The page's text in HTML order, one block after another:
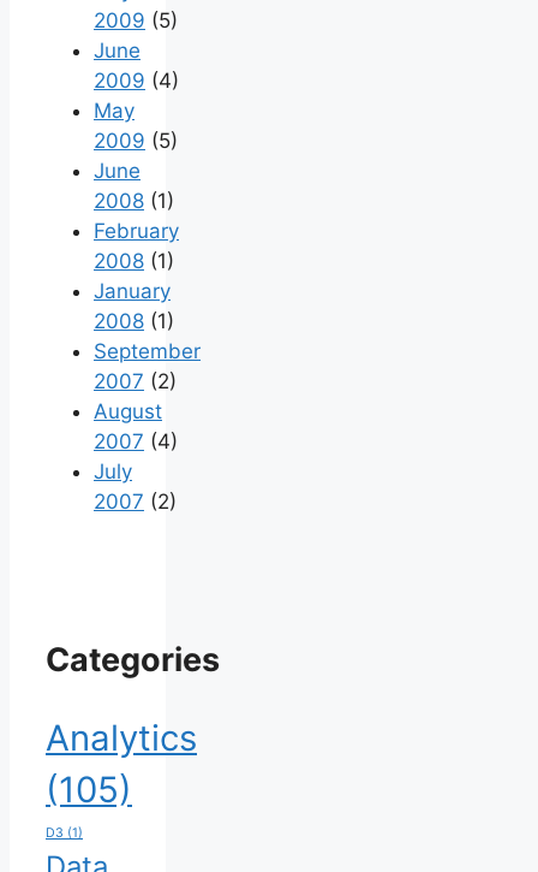
2009 (5)
June
2009 (4)
May
2009 (5)
June
2008 (1)
February
2008 (1)
January
2008 (1)
September
2007 (2)
August
2007 (4)
July
2007 (2)
Categories
Analytics
(105)
D3 (1)